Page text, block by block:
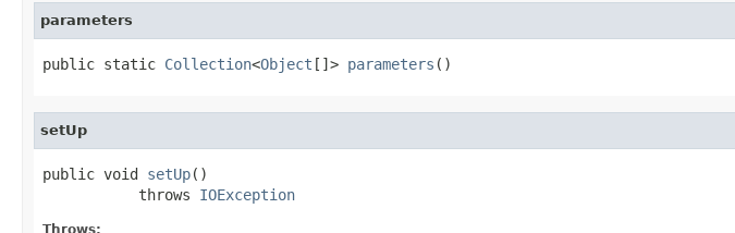
parameters
public static Collection<Object []> parameters ()
setUp
public void setUp()
           throws
IOException
Throws: